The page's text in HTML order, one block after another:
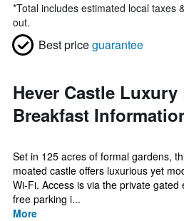
*Total includes estimated local taxes
out.
Best priceguarantee
Hever Castle Luxury
Breakfast
Set in 125 acres of formal gardens,
moated castle offers luxurious yet
Wi-Fi. Access is via the private
free parking i...
More